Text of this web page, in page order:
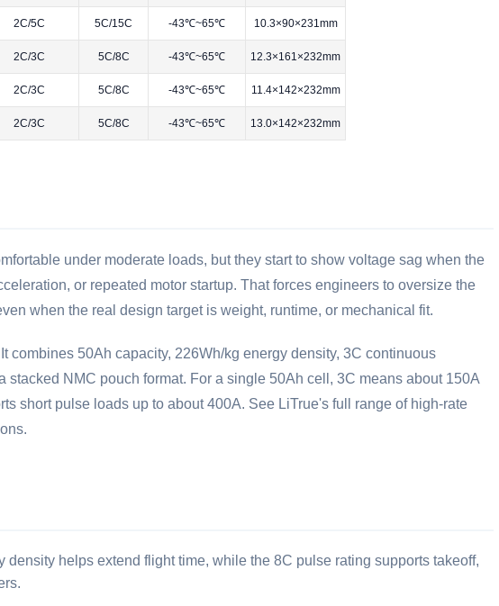
2C/5C 5C/15C -43℃~65℃ 10.3×90×231mm
2C/3C 5C/8C -43℃~65℃ 12.3×161×232mm
2C/3C 5C/8C -43℃~65℃ 11.4×142×232mm
2C/3C 5C/8C -43℃~65℃ 13.0×142×232mm
under moderate loads, but they start to show voltage sag when the
or repeated motor startup. That forces engineers to oversize the
when the real design target is weight, runtime, or mechanical fit.
combines 50Ah capacity, 226Wh/kg energy density, 3C continuous
stacked NMC pouch format. For a single 50Ah cell, 3C means about 150A
short pulse loads up to about 400A. See LiTrue's full range of high-rate
density helps extend flight time, while the 8C pulse rating supports takeoff,